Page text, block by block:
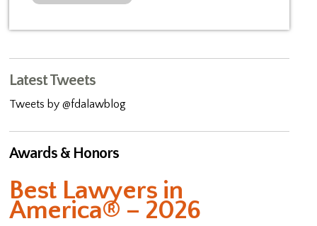
Latest Tweets
Tweets by @fdalawblog
Awards & Honors
Best Lawyers in
America® – 2026